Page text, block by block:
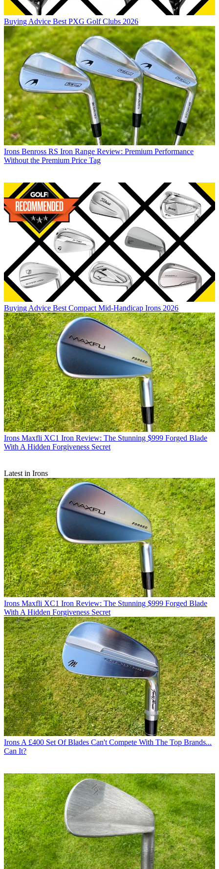
Buying Advice Best PXG Golf Clubs 2026
Irons Benross RS Iron Range Review: Premium Performance
Without the Premium Price Tag
Buying Advice Best Compact Mid-Handicap Irons 2026
Irons Maxfli XC1 Iron Review: The Stunning $999 Forged Blade
With A Hidden Forgiveness Secret
Latest in Irons
Irons Maxfli XC1 Iron Review: The Stunning $999 Forged Blade
With A Hidden Forgiveness Secret
Irons A £400 Set Of Blades Can't Compete With The Top Brands...
Can It?